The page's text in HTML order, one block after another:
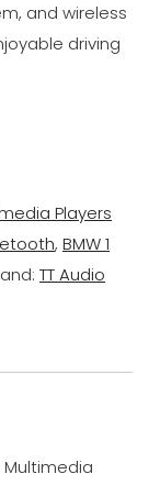
and wireless
driving
Players
, BMW 1
TT Audio
Multimedia